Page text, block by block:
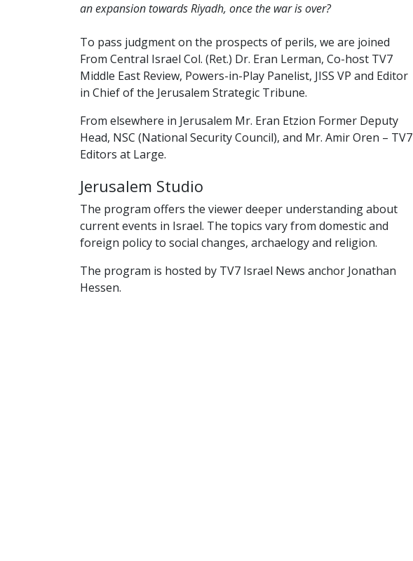
an expansion towards Riyadh, once the war is over?
To pass judgment on the prospects of perils, we are joined
From Central Israel Col. (Ret.) Dr. Eran Lerman, Co-host TV7
Middle East Review, Powers-in-Play Panelist, JISS VP and Editor
in Chief of the Jerusalem Strategic Tribune.
From elsewhere in Jerusalem Mr. Eran Etzion Former Deputy
Head, NSC (National Security Council), and Mr. Amir Oren – TV7
Editors at Large.
Jerusalem Studio
The program offers the viewer deeper understanding about
current events in Israel. The topics vary from domestic and
foreign policy to social changes, archaelogy and religion.
The program is hosted by TV7 Israel News anchor Jonathan
Hessen.